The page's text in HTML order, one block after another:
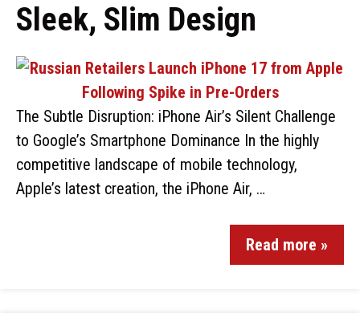
Sleek, Slim Design
The Subtle Disruption: iPhone Air’s Silent Challenge
to Google’s Smartphone Dominance In the highly
competitive landscape of mobile technology,
Apple’s latest creation, the iPhone Air, …
Read more »